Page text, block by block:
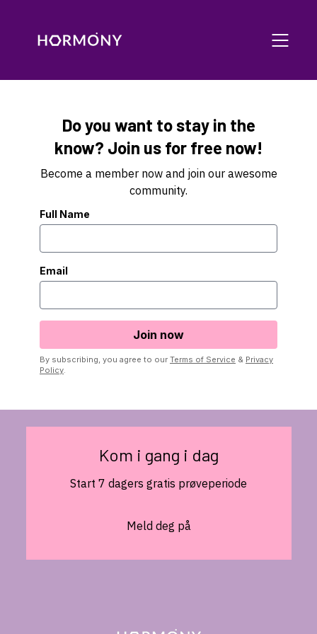
Do you want to stay in the
know? Join us for free now!
Become a member now and join our awesome
community.
Full Name
Email
By subscribing, you agree to our Terms of Service & Privacy
Policy.
Kom i gang i dag
Start 7 dagers gratis prøveperiode
Meld deg på